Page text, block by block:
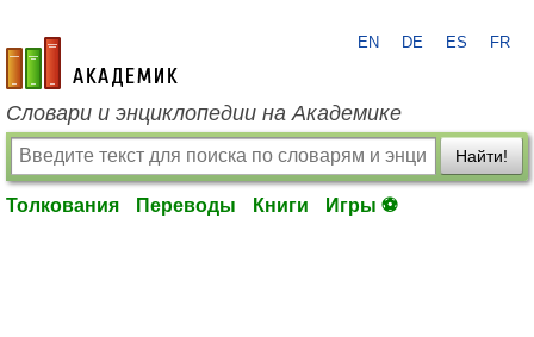
academic.ru
EN DE ES FR
Словари и энциклопедии на Академике
Найти!
Толкования Переводы Книги Игры ⚽